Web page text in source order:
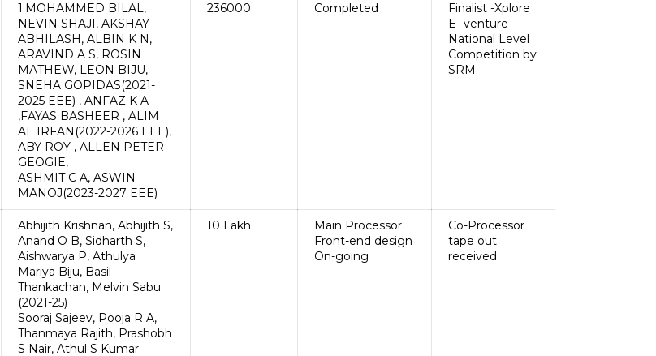
1.MOHAMMED BILAL,
NEVIN SHAJI, AKSHAY
ABHILASH, ALBIN K N,
ARAVIND A S, ROSIN
MATHEW, LEON BIJU,
SNEHA GOPIDAS(2021-
2025 EEE) , ANFAZ K A
,FAYAS BASHEER , ALIM
AL IRFAN(2022-2026 EEE),
ABY ROY , ALLEN PETER
GEOGIE,
ASHMIT C A, ASWIN
MANOJ(2023-2027 EEE)
236000 Completed
Finalist -Xplore
E- venture
National Level
Competition by
SRM
Abhijith Krishnan, Abhijith S,
Anand O B, Sidharth S,
Aishwarya P, Athulya
Mariya Biju, Basil
Thankachan, Melvin Sabu
(2021-25)
Sooraj Sajeev, Pooja R A,
Thanmaya Rajith, Prashobh
S Nair, Athul S Kumar
10 Lakh
Main Processor
Front-end design
On-going
Co-Processor
tape out
received